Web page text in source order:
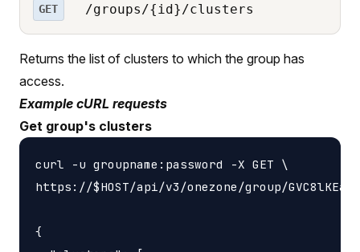
GET /groups/{id}/clusters
Returns the list of clusters to which the group has
access.
Example cURL requests
Get group's clusters
curl -u groupname:password -X GET \
https://$HOST/api/v3/onezone/group/
{